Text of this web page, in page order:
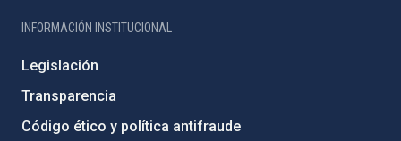
INFORMACIÓN INSTITUCIONAL
Legislación
Transparencia
Código ético y política antifraude